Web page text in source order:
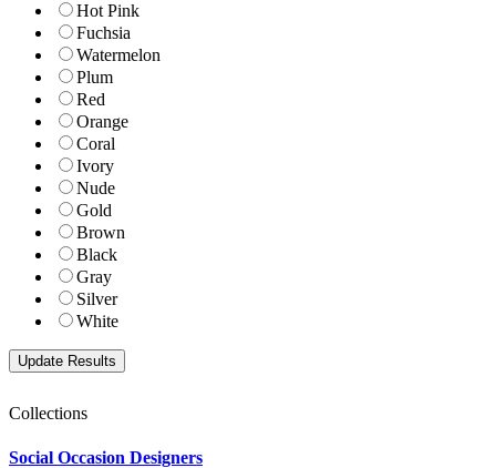
Hot Pink
Fuchsia
Watermelon
Plum
Red
Orange
Coral
Ivory
Nude
Gold
Brown
Black
Gray
Silver
White
Collections
Social Occasion Designers